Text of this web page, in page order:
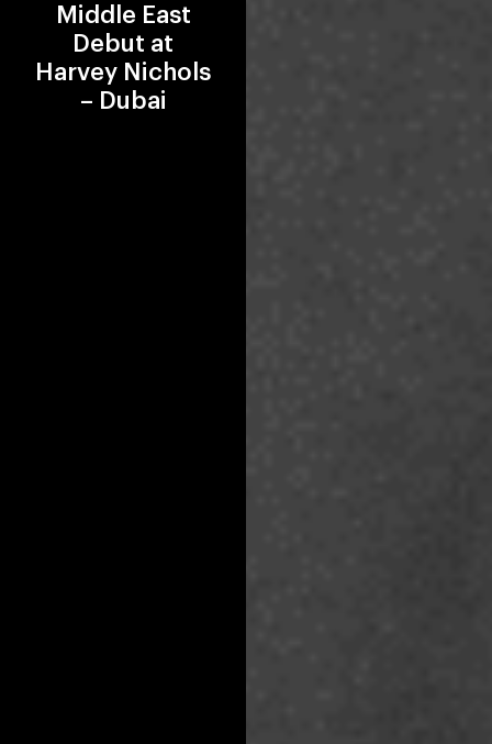
Middle East
Debut at
Harvey Nichols
– Dubai